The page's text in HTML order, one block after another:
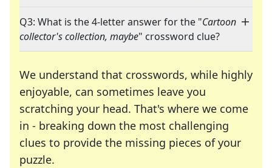
Q3: What is the 4-letter answer for the "Cartoon
collector's collection, maybe" crossword clue?
We understand that crosswords, while highly
enjoyable, can sometimes leave you
scratching your head. That's where we come
in - breaking down the most challenging
clues to provide the missing pieces of your
puzzle.